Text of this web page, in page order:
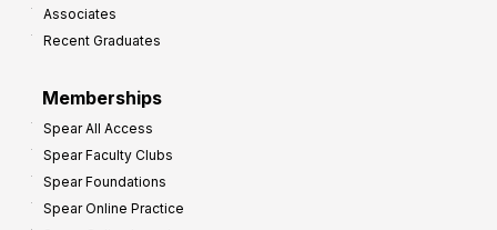
Associates
Recent Graduates
Memberships
Spear All Access
Spear Faculty Clubs
Spear Foundations
Spear Online Practice